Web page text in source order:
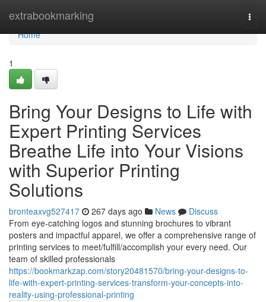
extrabookmarking
Home
Home
1
Bring Your Designs to Life with
Expert Printing Services
Breathe Life into Your Visions
with Superior Printing
Solutions
bronteaxvg527417 267 days ago News
Discuss
From eye-catching logos and stunning brochures to vibrant
posters and impactful apparel, we offer a comprehensive range of
printing services to meet/fulfill/accomplish your every need. Our
team of skilled professionals
https://bookmarkzap.com/story20481570/bring-your-designs-to-
life-with-expert-printing-services-transform-your-concepts-into-
reality-using-professional-printing